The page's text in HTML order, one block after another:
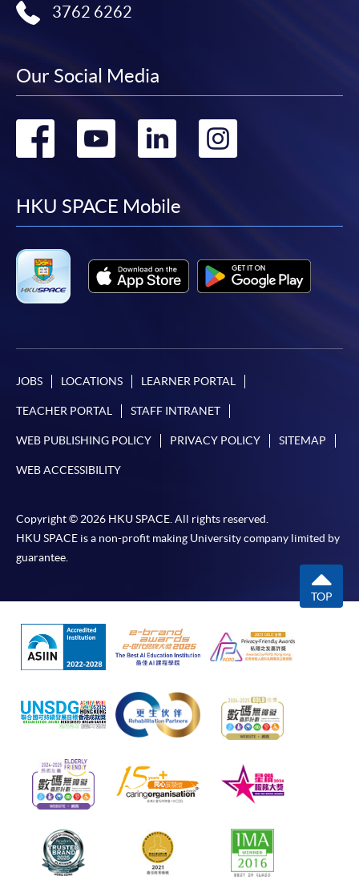
3762 6262
Our Social Media
Go
facebook
Go
youtube
Go
linkedin
Go
HKU SPACE Mobile
JOBS LOCATIONS LEARNER PORTAL
TEACHER PORTAL STAFF INTRANET
WEB PUBLISHING POLICY PRIVACY POLICY SITEMAP
WEB ACCESSIBILITY
Copyright © 2026 HKU SPACE. All rights reserved.
HKU SPACE is a non-profit making University company limited by
guarantee.
TOP